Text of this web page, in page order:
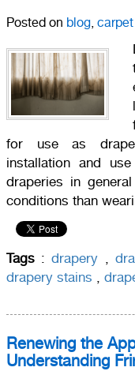
Posted on blog
for use as
installation and
draperies in
conditions than
Tags :drapery
drapery stains
Renewing the
Understanding